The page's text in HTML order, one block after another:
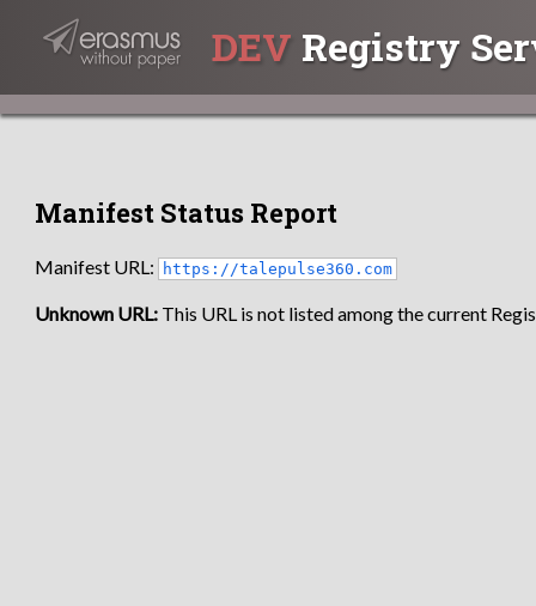
DEV Registry
Manifest Status Report
Manifest URL: https://talepulse360.com
Unknown URL: This URL is not listed among the current